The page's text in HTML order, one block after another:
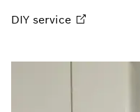
DIY service